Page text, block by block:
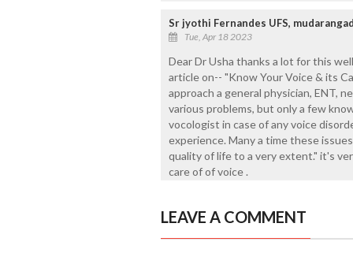
Sr jyothi Fernandes UFS,
Tue, Apr 18 2023
Dear Dr Usha thanks a lot for this
article on-- "Know Your Voice & its
approach a general physician, ENT,
various problems, but only a few
vocologist in case of any voice
experience. Many a time these
quality of life to a very extent." it's
care of of voice .
LEAVE A COMMENT